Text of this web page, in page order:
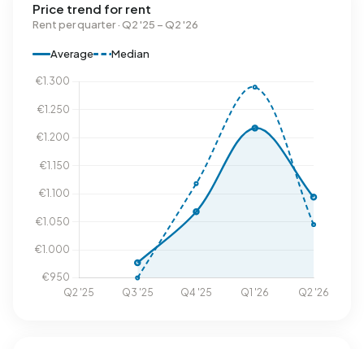
Price trend for rent
Rent per quarter · Q2 '25 – Q2 '26
Average Median